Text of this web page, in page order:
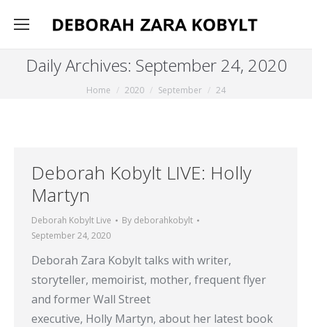
Daily Archives: September 24, 2020
Home 2020 September 24
Deborah Kobylt LIVE: Holly
Martyn
Deborah Kobylt Live By deborahkobylt
September 24, 2020
Deborah Zara Kobylt talks with writer,
storyteller, memoirist, mother, frequent flyer
and former Wall Street
executive, Holly Martyn, about her latest book